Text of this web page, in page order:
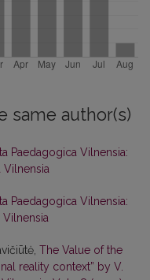
same author(s)
Paedagogica Vilnensia:
Vilnensia
Paedagogica Vilnensia:
Vilnensia
The Value of the
reality context” by V.